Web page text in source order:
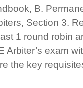
B.
Section 3.
1 round robin
Arbiter’s exam
the key